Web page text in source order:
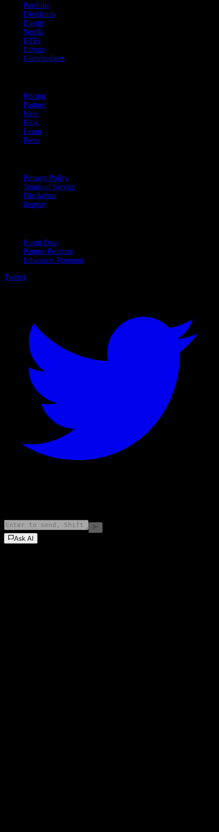
Portfolio
Dividends
Events
Stocks
ETFs
Crypto
Commodities
Pricing
Partner
Help
Blog
Learn
Press
Privacy Policy
Terms of Service
Disclaimer
Imprint
Event Data
Partner Program
Education Program
Twitter
Ask AI